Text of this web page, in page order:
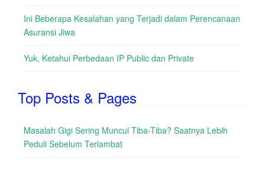
Ini Beberapa Kesalahan yang Terjadi dalam Perencanaan
Asuransi Jiwa
Yuk, Ketahui Perbedaan IP Public dan Private
Top Posts & Pages
Masalah Gigi Sering Muncul Tiba-Tiba? Saatnya Lebih
Peduli Sebelum Terlambat